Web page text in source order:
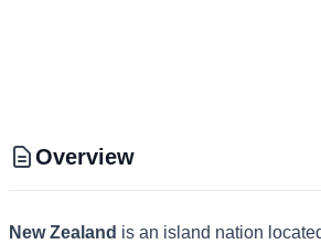
Overview
New Zealand is an island nation